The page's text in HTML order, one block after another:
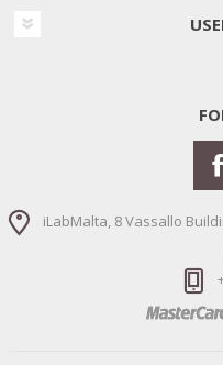
iLabMalta, 8 Vassallo